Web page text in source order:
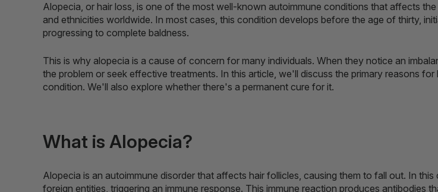
Alopecia, or hair loss, is one of the most well-known autoimmune conditions that affects
and ethnicities worldwide. In most cases, this condition develops before the age of thirty,
progressing to complete baldness.
This is why alopecia is a cause of concern for many individuals. When they notice an
the problem or seek effective treatments. In this article, we'll discuss the primary reasons
condition. We'll also explore whether there's a permanent cure for it.
What is Alopecia?
Alopecia is an autoimmune disorder that affects hair follicles, causing them to fall out. In
foreign entities, triggering an immune response. This immune reaction produces antibodies